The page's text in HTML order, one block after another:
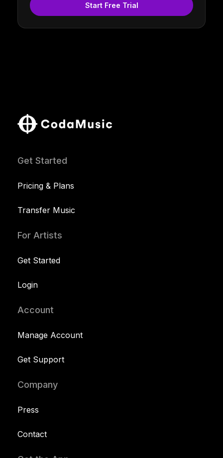
Start Free Trial
Get Started
Pricing & Plans
Transfer Music
For Artists
Get Started
Login
Account
Manage Account
Get Support
Company
Press
Contact